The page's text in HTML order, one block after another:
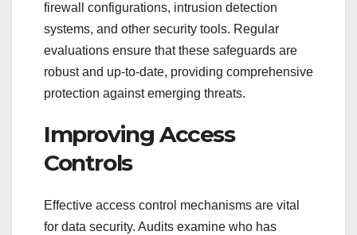
firewall configurations, intrusion detection
systems, and other security tools. Regular
evaluations ensure that these safeguards are
robust and up-to-date, providing comprehensive
protection against emerging threats.
Improving Access
Controls
Effective access control mechanisms are vital
for data security. Audits examine who has